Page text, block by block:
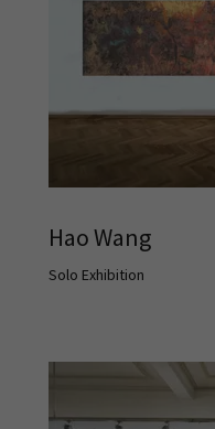
Hao Wang
Solo Exhibition